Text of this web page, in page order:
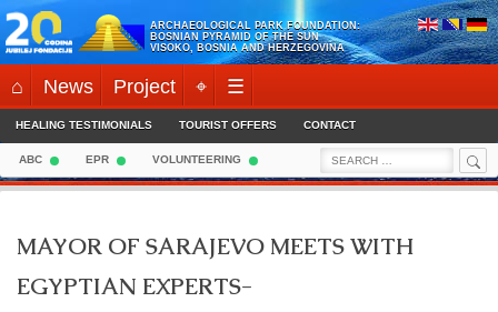
Skip
to
content
ARCHAEOLOGICAL PARK FOUNDATION:
BOSNIAN PYRAMID OF THE SUN
VISOKO, BOSNIA AND HERZEGOVINA
⌂ News Project ⌖ ☰
HEALING TESTIMONIALS TOURIST OFFERS CONTACT
ABC EPR VOLUNTEERING
Search
for:
MAYOR OF SARAJEVO MEETS WITH
EGYPTIAN EXPERTS-